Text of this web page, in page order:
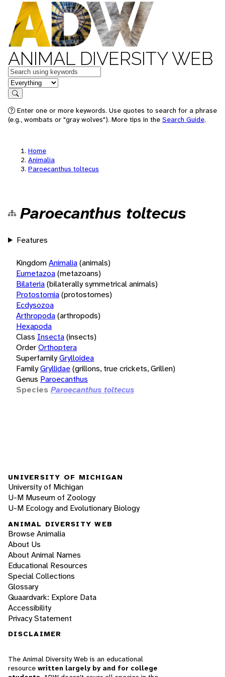
ANIMAL DIVERSITY WEB
Keywords
in feature
Search
Enter one or more keywords. Use quotes to search for a phrase
(e.g., wombats or "gray wolves"). More tips in the Search Guide.
Home
Animalia
Paroecanthus toltecus
Paroecanthus toltecus
Features
KingdomAnimalia(animals)
Eumetazoa(metazoans)
Bilateria(bilaterally symmetrical animals)
Protostomia(protostomes)
Ecdysozoa
Arthropoda(arthropods)
Hexapoda
Class Insecta(insects)
OrderOrthoptera
SuperfamilyGrylloidea
FamilyGryllidae(grillons, true crickets, Grillen)
Genus Paroecanthus
Species Paroecanthus toltecus
UNIVERSITY OF MICHIGAN
University of Michigan
U-M Museum of Zoology
U-M Ecology and Evolutionary Biology
ANIMAL DIVERSITY WEB
Browse Animalia
About Us
About Animal Names
Educational Resources
Special Collections
Glossary
Quaardvark: Explore Data
Accessibility
Privacy Statement
DISCLAIMER
The Animal Diversity Web is an educational
resource written largely by and for college